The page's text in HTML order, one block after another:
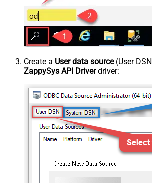
Create a User data source(User
ZappySys API Driverdriver: